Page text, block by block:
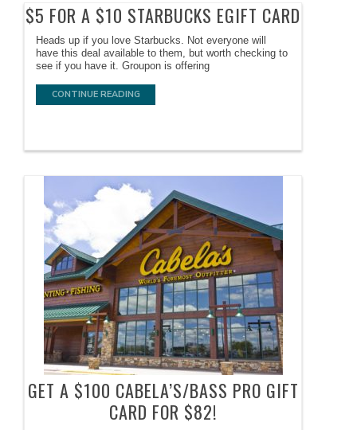
$5 FOR A $10 STARBUCKS EGIFT CARD
Heads up if you love Starbucks. Not everyone will
have this deal available to them, but worth checking to
see if you have it. Groupon is offering
CONTINUE READING
GET A $100 CABELA’S/BASS PRO GIFT
CARD FOR $82!